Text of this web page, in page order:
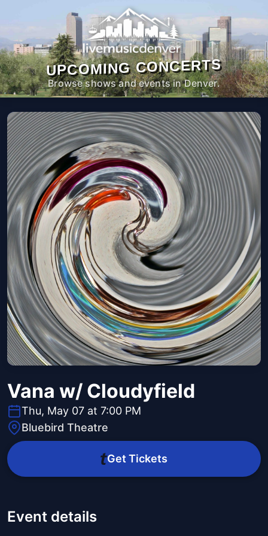
UPCOMING CONCERTS
Browse shows and events in Denver.
Vana w/ Cloudyfield
Thu, May 07 at 7:00 PM
Bluebird Theatre
Get Tickets
Event details